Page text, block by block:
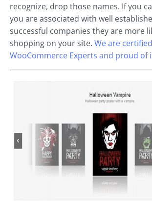
recognize, drop those names. If you
you are associated with well
successful companies they are more
shopping on your site. We are certified
WooCommerce Experts and proud of